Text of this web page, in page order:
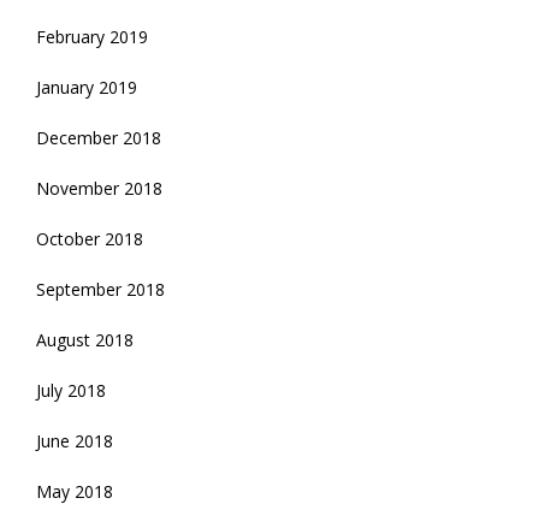
February 2019
January 2019
December 2018
November 2018
October 2018
September 2018
August 2018
July 2018
June 2018
May 2018